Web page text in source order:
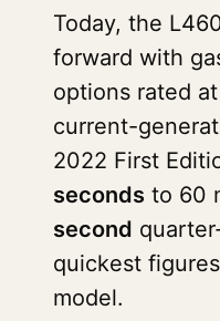
Today, the
forward with
options rated
current-
2022 First
seconds to 60
second
quickest
model.